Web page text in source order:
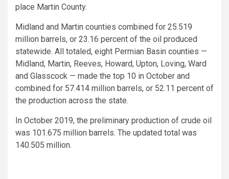
place Martin County.
Midland and Martin counties combined for 25.519
million barrels, or 23.16 percent of the oil produced
statewide. All totaled, eight Permian Basin counties —
Midland, Martin, Reeves, Howard, Upton, Loving, Ward
and Glasscock — made the top 10 in October and
combined for 57.414 million barrels, or 52.11 percent of
the production across the state.
In October 2019, the preliminary production of crude oil
was 101.675 million barrels. The updated total was
140.505 million.